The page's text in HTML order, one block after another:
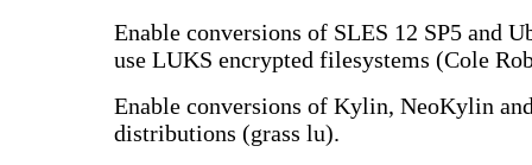
Enable conversions of SLES 12 SP5 and
use LUKS encrypted filesystems (Cole
Enable conversions of Kylin, NeoKylin
distributions (grass lu).